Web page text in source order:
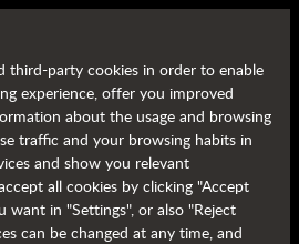
third-party cookies in order to enable
experience, offer you improved
about the usage and browsing
traffic and your browsing habits in
and show you relevant
all cookies by clicking "Accept
want in "Settings", or also "Reject
can be changed at any time, and